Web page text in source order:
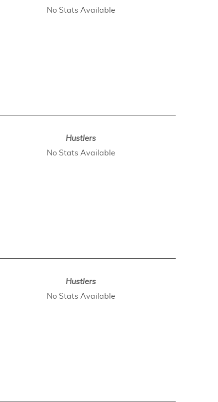
No Stats Available
Hustlers
No Stats Available
Hustlers
No Stats Available